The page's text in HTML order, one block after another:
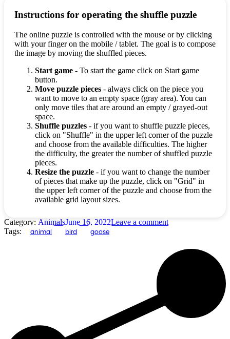
Instructions for operating the shuffle puzzle
The online puzzle is controlled with the mouse or by clicking
with your finger on the mobile / tablet. The goal is to compose
the image by moving the shuffled pieces.
Start game - To start the game click on Start game
button.
Move puzzle pieces - always click on the piece you
want to move to an empty space (gray area). You can
only move tiles that are around an empty / grayed-out
space.
Shuffle puzzles - if you want to shuffle puzzle pieces,
click on "Shuffle" in the upper left corner of the puzzle
and choose from the available difficulties. The higher
the difficulty, the greater the number of shuffled puzzle
pieces.
Resize the puzzle - if you want to change the number
of pieces that make up the puzzle, click on "Grid" in
the upper left corner of the puzzle and choose from the
available grid layout sizes.
Category: AnimalsJune 16, 2022Leave a comment
Tags:
animal bird goose